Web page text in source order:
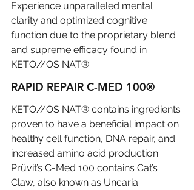
Experience unparalleled mental
clarity and optimized cognitive
function due to the proprietary blend
and supreme efficacy found in
KETO//OS NAT®.
RAPID REPAIR C-MED 100®
KETO//OS NAT® contains ingredients
proven to have a beneficial impact on
healthy cell function, DNA repair, and
increased amino acid production.
Prüvit’s C-Med 100 contains Cat’s
Claw, also known as Uncaria